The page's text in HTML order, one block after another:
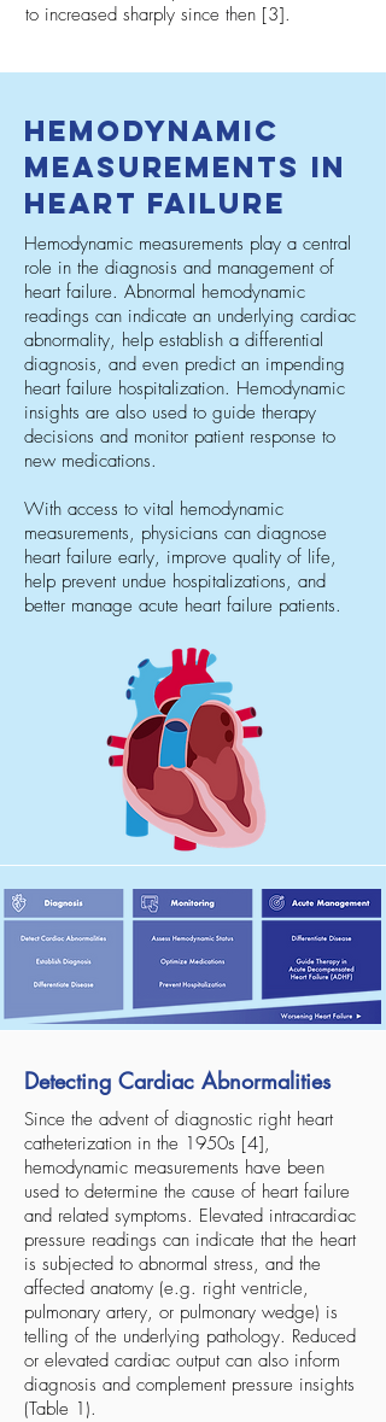
Hemodynamic
Measurements in
Heart Failure
Hemodynamic measurements play a central
role in the diagnosis and management of
heart failure. Abnormal hemodynamic
readings can indicate an underlying cardiac
abnormality, help establish a differential
diagnosis, and even predict an impending
heart failure hospitalization. Hemodynamic
insights are also used to guide therapy
decisions and monitor patient response to
new medications.
With access to vital hemodynamic
measurements, physicians can diagnose
heart failure early, improve quality of life,
help prevent undue hospitalizations, and
better manage acute heart failure patients.
to increased sharply since then [3].
Detecting Cardiac Abnormalities
Since the advent of diagnostic right heart
catheterization in the 1950s [4],
hemodynamic measurements have been
used to determine the cause of heart failure
and related symptoms. Elevated intracardiac
pressure readings can indicate that the heart
is subjected to abnormal stress, and the
affected anatomy (e.g. right ventricle,
pulmonary artery, or pulmonary wedge) is
telling of the underlying pathology. Reduced
or elevated cardiac output can also inform
diagnosis and complement pressure insights
(Table 1).